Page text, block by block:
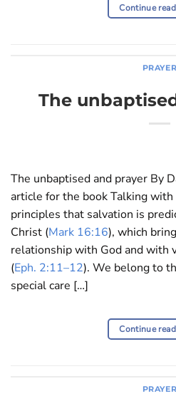
Continue
PRAYER
The
The unbaptised and prayer By
article for the book Talking
principles that salvation is
Christ (Mark 16:16), which
relationship with God and with
(Eph. 2:11–12). We belong to
special care […]
Continue
PRAYER